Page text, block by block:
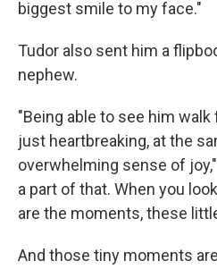
biggest smile to my face."
Tudor also sent him a
nephew.
"Being able to see him
just heartbreaking, at the
overwhelming sense of
a part of that. When you
are the moments, these
And those tiny moments